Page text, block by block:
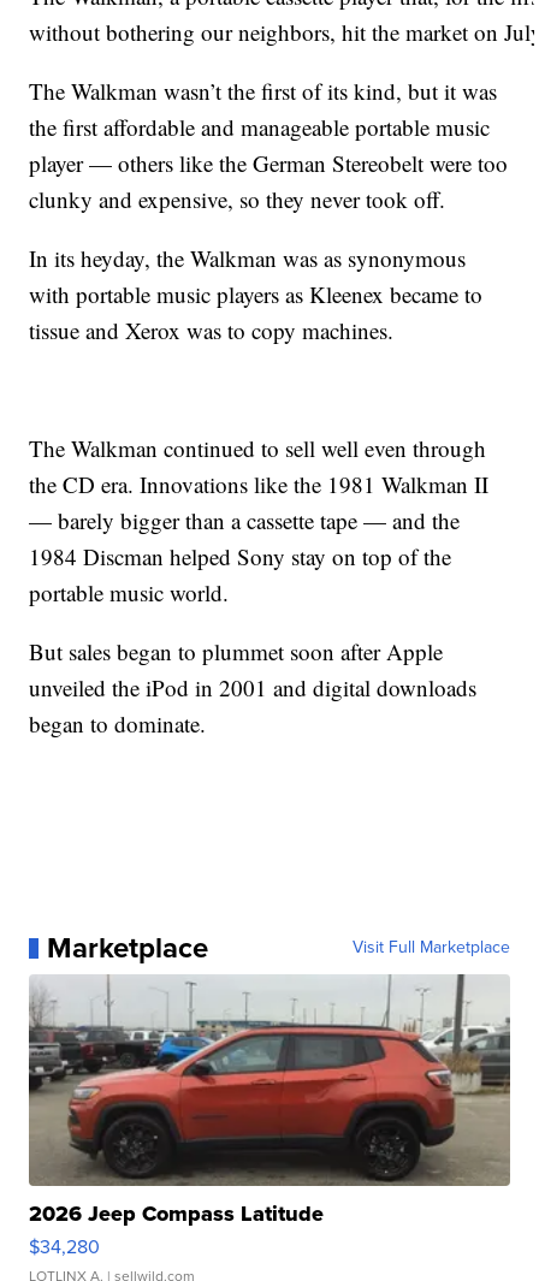
without bothering our neighbors, hit the market on
The Walkman wasn’t the first of its kind, but it was
the first affordable and manageable portable music
player — others like the German Stereobelt were too
clunky and expensive, so they never took off.
In its heyday, the Walkman was as synonymous
with portable music players as Kleenex became to
tissue and Xerox was to copy machines.
The Walkman continued to sell well even through
the CD era. Innovations like the 1981 Walkman II
— barely bigger than a cassette tape — and the
1984 Discman helped Sony stay on top of the
portable music world.
But sales began to plummet soon after Apple
unveiled the iPod in 2001 and digital downloads
began to dominate.
Marketplace Visit Full Marketplace
2026 Jeep Compass Latitude
$34,280
LOTLINX A. | sellwild.com